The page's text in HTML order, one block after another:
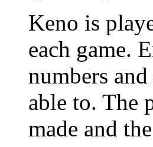
Keno is
each game.
numbers
able to. The
made and